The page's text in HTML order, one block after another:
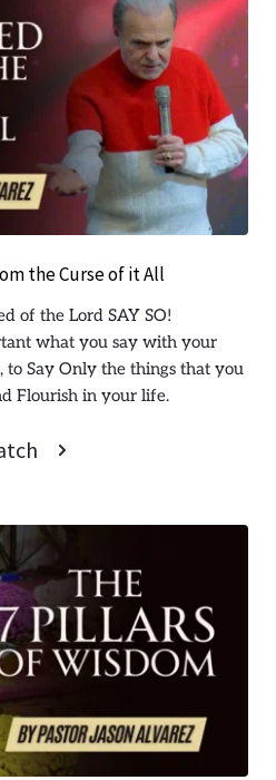
the Curse of it All
of the Lord SAY SO!
what you say with your
Say Only the things that you
Flourish in your life.